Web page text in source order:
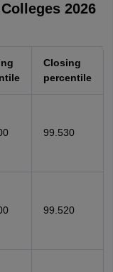
2026
Closing
percentile
99.530
99.520